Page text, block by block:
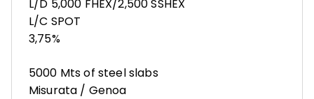
L/D 5,000 FHEX/2,500 SSHEX
L/C SPOT
3,75%
5000 Mts of steel slabs
Misurata / Genoa